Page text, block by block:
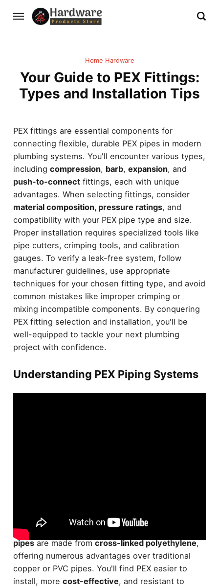
Home Hardware
Your Guide to PEX Fittings:
Types and Installation Tips
PEX fittings are essential components for
connecting flexible, durable PEX pipes in modern
plumbing systems. You'll encounter various types,
including compression, barb, expansion, and
push-to-connectfittings, each with unique
advantages. When selecting fittings, consider
material composition, pressure ratings, and
compatibility with your PEX pipe type and size.
Proper installation requires specialized tools like
pipe cutters, crimping tools, and calibration
gauges. To verify a leak-free system, follow
manufacturer guidelines, use appropriate
techniques for your chosen fitting type, and avoid
common mistakes like improper crimping or
mixing incompatible components. By conquering
PEX fitting selection and installation, you'll be
well-equipped to tackle your next plumbing
project with confidence.
Understanding PEX Piping Systems
PEX piping systems have revolutionized the world
of residential plumbing. These
pipesare made fromcross-linked polyethylene,
offering numerous advantages over traditional
copper or PVC pipes. You'll find PEX easier to
install, more cost-effective, and resistant to